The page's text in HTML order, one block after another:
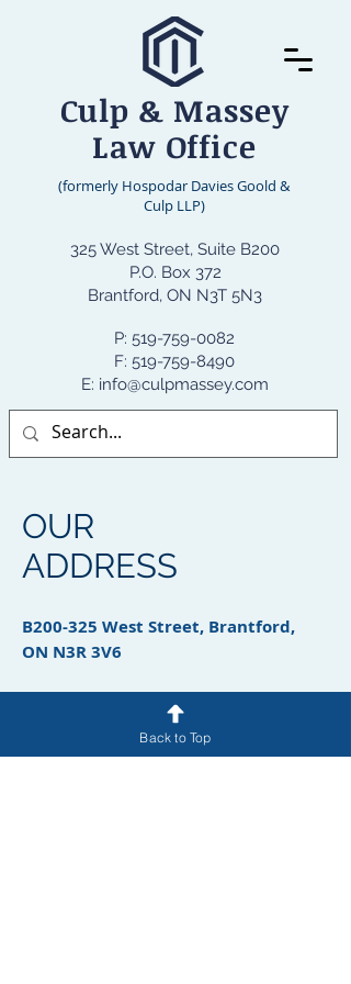
Culp & Massey
Law Office
325 West Street, Suite B200
P.O. Box 372
Brantford, ON N3T 5N3
P: 519-759-0082
F: 519-759-8490
E: info@culpmassey.com
(formerly Hospodar Davies Goold &
Culp LLP)
OUR
ADDRESS
B200-325 West Street, Brantford,
ON N3R 3V6
Back to Top